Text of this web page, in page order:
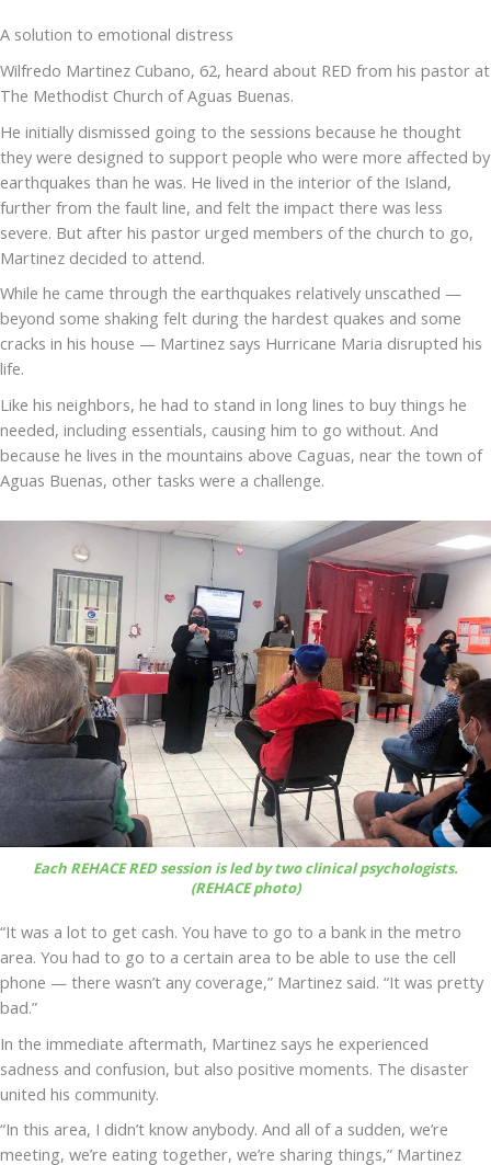
A solution to emotional distress
Wilfredo Martinez Cubano, 62, heard about RED from his pastor at
The Methodist Church of Aguas Buenas.
He initially dismissed going to the sessions because he thought
they were designed to support people who were more affected by
earthquakes than he was. He lived in the interior of the Island,
further from the fault line, and felt the impact there was less
severe. But after his pastor urged members of the church to go,
Martinez decided to attend.
While he came through the earthquakes relatively unscathed —
beyond some shaking felt during the hardest quakes and some
cracks in his house — Martinez says Hurricane Maria disrupted his
life.
Like his neighbors, he had to stand in long lines to buy things he
needed, including essentials, causing him to go without. And
because he lives in the mountains above Caguas, near the town of
Aguas Buenas, other tasks were a challenge.
Each REHACE RED session is led by two clinical psychologists.
(REHACE photo)
“It was a lot to get cash. You have to go to a bank in the metro
area. You had to go to a certain area to be able to use the cell
phone — there wasn’t any coverage,” Martinez said. “It was pretty
bad.”
In the immediate aftermath, Martinez says he experienced
sadness and confusion, but also positive moments. The disaster
united his community.
“In this area, I didn’t know anybody. And all of a sudden, we’re
meeting, we’re eating together, we’re sharing things,” Martinez